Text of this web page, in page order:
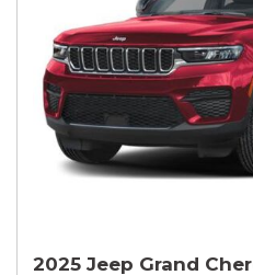
2025 Jeep Grand